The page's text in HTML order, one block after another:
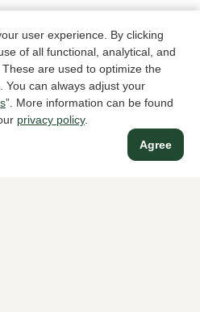
user experience. By clicking
of all functional, analytical, and
are used to optimize the
You can always adjust your
”. More information can be found
privacy policy.
Agree
Vacancies
Sizes
Login / Account